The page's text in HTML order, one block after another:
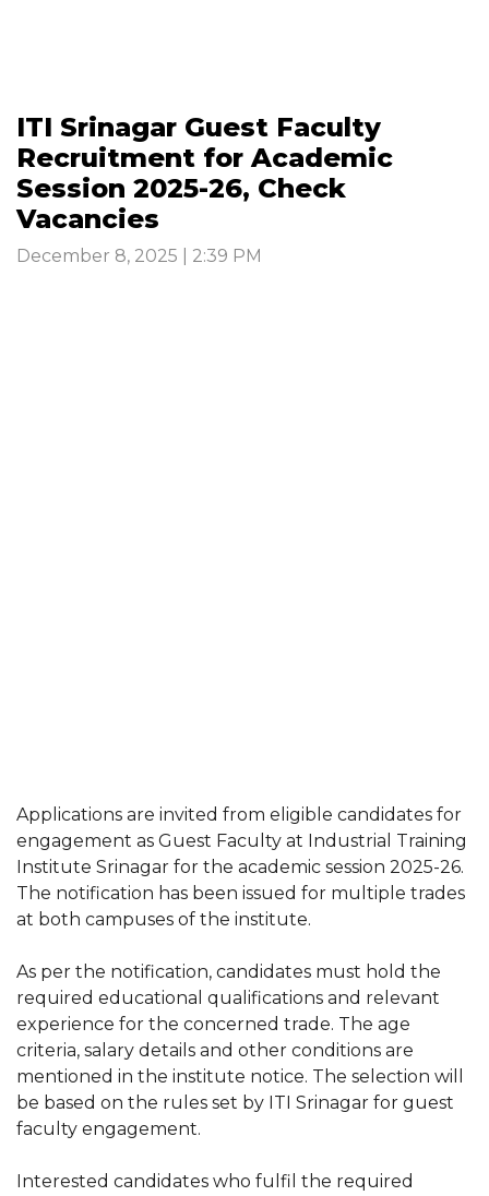
ITI Srinagar Guest Faculty
Recruitment for Academic
Session 2025-26, Check
Vacancies
December 8, 2025 | 2:39 PM
Applications are invited from eligible candidates for
engagement as Guest Faculty at Industrial Training
Institute Srinagar for the academic session 2025-26.
The notification has been issued for multiple trades
at both campuses of the institute.
As per the notification, candidates must hold the
required educational qualifications and relevant
experience for the concerned trade. The age
criteria, salary details and other conditions are
mentioned in the institute notice. The selection will
be based on the rules set by ITI Srinagar for guest
faculty engagement.
Interested candidates who fulfil the required